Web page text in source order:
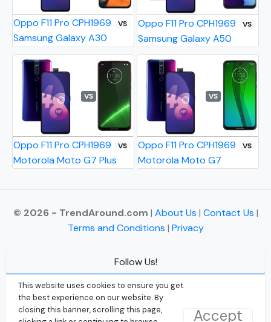
This website uses cookies to ensure you get
the best experience on our website. By
closing this banner, scrolling this page,
Accept
Oppo F11 Pro CPH1969 VS
Samsung Galaxy A30
Oppo F11 Pro CPH1969 VS
Samsung Galaxy A50
VS
Oppo F11 Pro CPH1969 VS
Motorola Moto G7 Plus
VS
Oppo F11 Pro CPH1969 VS
Motorola Moto G7
© 2026 - TrendAround.com | About Us | Contact Us |
Terms and Conditions | Privacy
Follow Us!
Facebook
Instagram